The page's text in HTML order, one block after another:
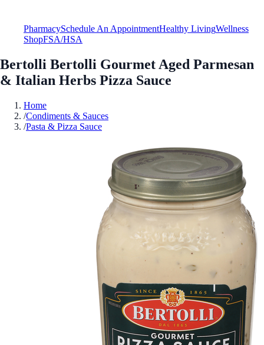
PharmacySchedule An AppointmentHealthy LivingWellness
ShopFSA/HSA
Bertolli Bertolli Gourmet Aged Parmesan
& Italian Herbs Pizza Sauce
Home
/Condiments & Sauces
/Pasta & Pizza Sauce